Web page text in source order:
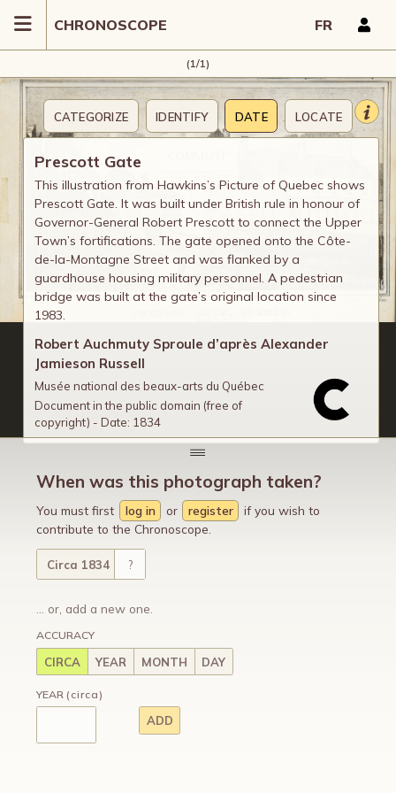
CHRONOSCOPE FR
(1/1)
When was this photograph taken?
You must first log in or register
if you wish to
contribute to the Chronoscope.
Circa 1834 ?
... or, add a new one.
ACCURACY
CIRCA YEAR MONTH DAY
YEAR(circa)
ADD
CATEGORIZE IDENTIFY DATE LOCATE
Prescott Gate
This illustration from Hawkins’s Picture of Quebec shows
Prescott Gate. It was built under British rule in honour of
Governor-General Robert Prescott to connect the Upper
Town’s fortifications. The gate opened onto the Côte-
de-la-Montagne Street and was flanked by a
guardhouse housing military personnel. A pedestrian
bridge was built at the gate’s original location since
1983.
Robert Auchmuty Sproule d’après Alexander
Jamieson Russell
Musée national des beaux-arts du Québec
Document in the public domain (free of
copyright) - Date: 1834